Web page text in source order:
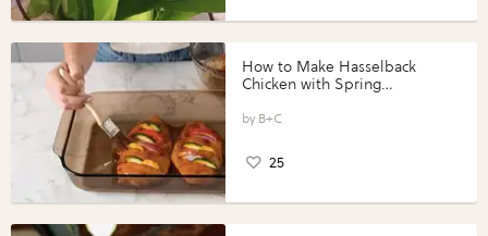
How to Make Hasselback
Chicken with Spring
Perfect Portions®
B+C
25